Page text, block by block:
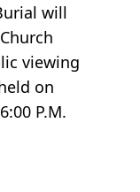
will
viewing
on
P.M.